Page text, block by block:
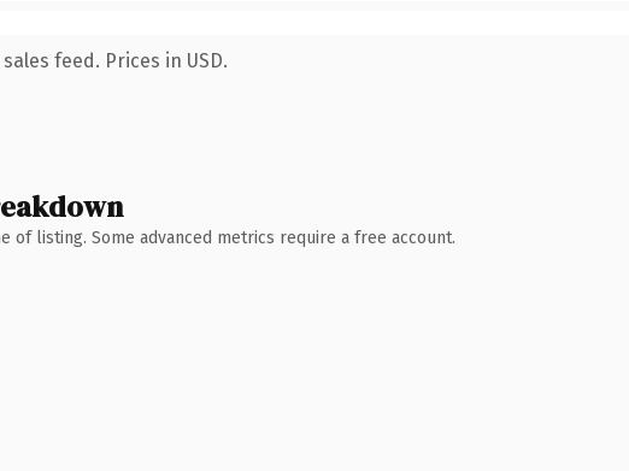
feed. Prices in USD.
listing. Some advanced metrics require a free account.